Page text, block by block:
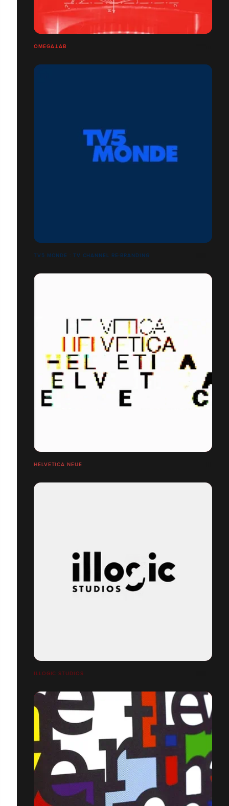
OMEGA.LAB
TV5 MONDE : TV CHANNEL RE-BRANDING
HELVETICA NEUE
ILLOGIC STUDIOS